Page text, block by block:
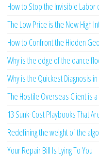
How to Stop the Invisible
The Low Price is the New High
How to Confront the Hidden
Why is the edge of the dance
Why is the Quickest Diagnosis
The Hostile Overseas Client is
13 Sunk-Cost Playbooks That
Redefining the weight of the
Your Repair Bill Is Lying To You